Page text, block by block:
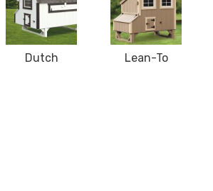
Dutch Lean-To